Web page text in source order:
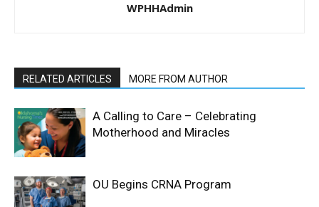
WPHHAdmin
RELATED ARTICLES MORE FROM AUTHOR
A Calling to Care – Celebrating
Motherhood and Miracles
OU Begins CRNA Program